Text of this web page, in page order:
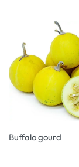
Buffalo gourd